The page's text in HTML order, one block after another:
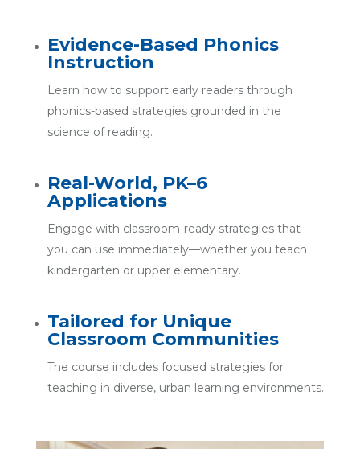
Evidence-Based Phonics
Instruction
Learn how to support early readers through
phonics-based strategies grounded in the
science of reading.
Real-World, PK–6
Applications
Engage with classroom-ready strategies that
you can use immediately—whether you teach
kindergarten or upper elementary.
Tailored for Unique
Classroom Communities
The course includes focused strategies for
teaching in diverse, urban learning environments.